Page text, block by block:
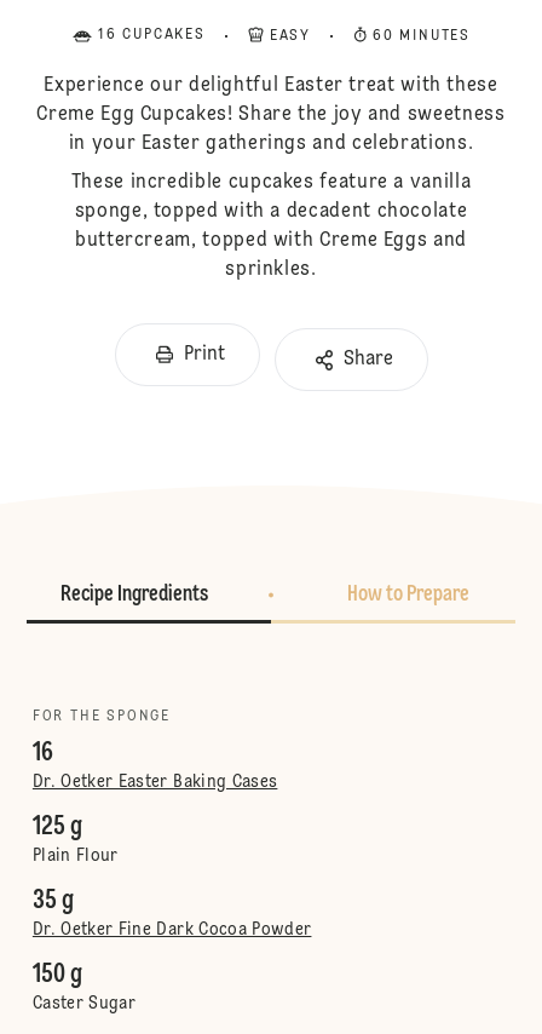
16 CUPCAKES EASY 60 MINUTES
Experience our delightful Easter treat with these
Creme Egg Cupcakes! Share the joy and sweetness
in your Easter gatherings and celebrations.
These incredible cupcakes feature a vanilla
sponge, topped with a decadent chocolate
buttercream, topped with Creme Eggs and
sprinkles.
Print Share
Recipe Ingredients How to Prepare
FOR THE SPONGE
16
Dr. Oetker Easter Baking Cases
125 g
Plain Flour
35 g
Dr. Oetker Fine Dark Cocoa Powder
150 g
Caster Sugar